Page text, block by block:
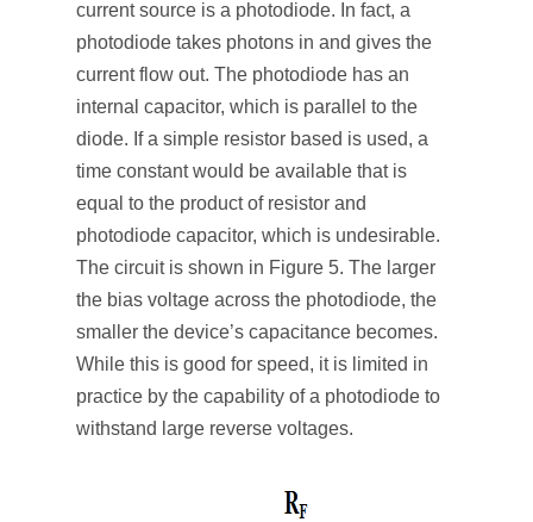
current source is a photodiode. In fact, a
photodiode takes photons in and gives the
current flow out. The photodiode has an
internal capacitor, which is parallel to the
diode. If a simple resistor based is used, a
time constant would be available that is
equal to the product of resistor and
photodiode capacitor, which is undesirable.
The circuit is shown in Figure 5. The larger
the bias voltage across the photodiode, the
smaller the device’s capacitance becomes.
While this is good for speed, it is limited in
practice by the capability of a photodiode to
withstand large reverse voltages.